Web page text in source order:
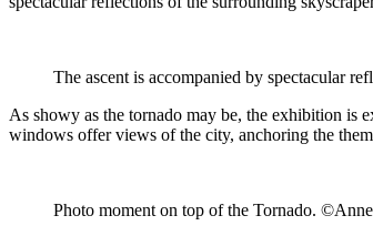
The ascent is accompanied by spectacular
As showy as the tornado may be, the exhibition is
windows offer views of the city, anchoring the
Photo moment on top of the Tornado.